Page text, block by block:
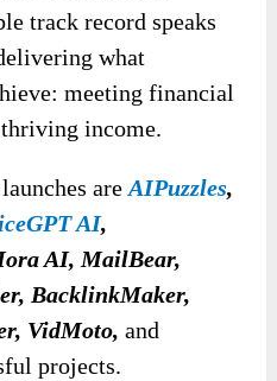
track record speaks
what
meeting financial
thriving income.
are AIPuzzles,
AI,
AI, MailBear,
BacklinkMaker,
VidMoto, and
projects.